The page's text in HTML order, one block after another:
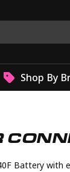
Shop By
Battery with